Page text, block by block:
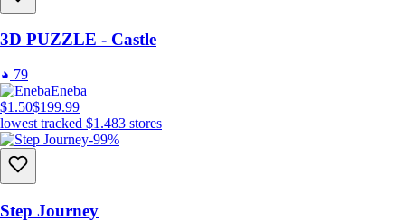
3D PUZZLE - Castle
79
Eneba
$1.50$199.99
lowest tracked $1.483 stores
-99%
Step Journey